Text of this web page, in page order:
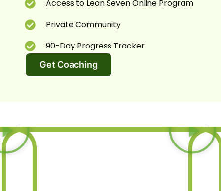
Access to Lean Seven Online Program
Private Community
90-Day Progress Tracker
Get Coaching